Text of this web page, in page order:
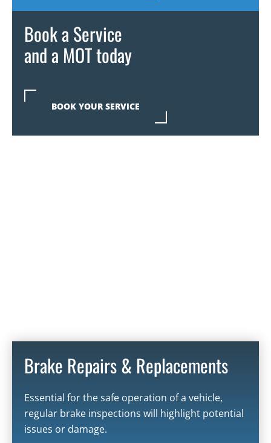
Book a Service
and a MOT today
BOOK YOUR SERVICE
Brake Repairs & Replacements
Essential for the safe operation of a vehicle,
regular brake inspections will highlight potential
issues or damage.